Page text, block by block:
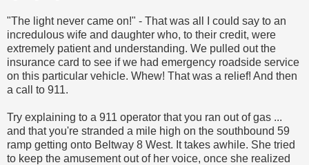
"The light never came on!" - That was all I could say to an
incredulous wife and daughter who, to their credit, were
extremely patient and understanding. We pulled out the
insurance card to see if we had emergency roadside service
on this particular vehicle. Whew! That was a relief! And then
a call to 911.
Try explaining to a 911 operator that you ran out of gas ...
and that you're stranded a mile high on the southbound 59
ramp getting onto Beltway 8 West. It takes awhile. She tried
to keep the amusement out of her voice, once she realized